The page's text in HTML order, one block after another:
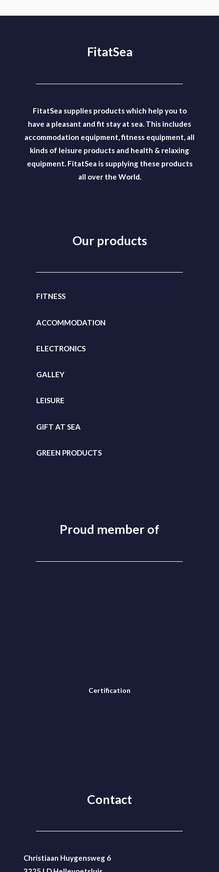
FitatSea
FitatSea supplies products which help you to
have a pleasant and fit stay at sea. This includes
accommodation equipment, fitness equipment, all
kinds of leisure products and health & relaxing
equipment. FitatSea is supplying these products
all over the World.
Our products
FITNESS
ACCOMMODATION
ELECTRONICS
GALLEY
LEISURE
GIFT AT SEA
GREEN PRODUCTS
Proud member of
Certification
Contact
Christiaan Huygensweg 6